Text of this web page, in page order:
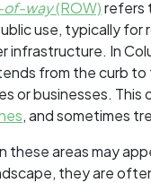
of-way(ROW)refers
use, typically for
infrastructure. In
from the curb to
or businesses. This
, and sometimes
these areas may
they are